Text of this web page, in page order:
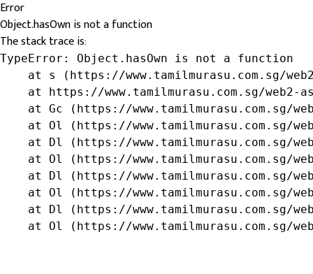
Error
Object.hasOwn is not a function
The stack trace is:
TypeError: Object.hasOwn is not a function
at s (https://www.tamilmurasu.com.sg/
at https://www.tamilmurasu.com.sg/web2-
at Gc (https://www.tamilmurasu.com.sg/
at Ol (https://www.tamilmurasu.com.sg/
at Dl (https://www.tamilmurasu.com.sg/
at Ol (https://www.tamilmurasu.com.sg/
at Dl (https://www.tamilmurasu.com.sg/
at Ol (https://www.tamilmurasu.com.sg/
at Dl (https://www.tamilmurasu.com.sg/
at Ol (https://www.tamilmurasu.com.sg/